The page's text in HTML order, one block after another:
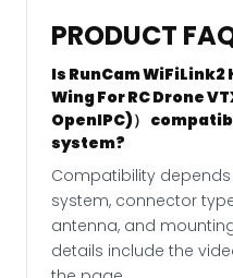
PRODUCT
Is RunCam WiFiLink2
Wing For RC Drone
OpenIPC)）
system?
Compatibility
system, connector
antenna, and
details include the